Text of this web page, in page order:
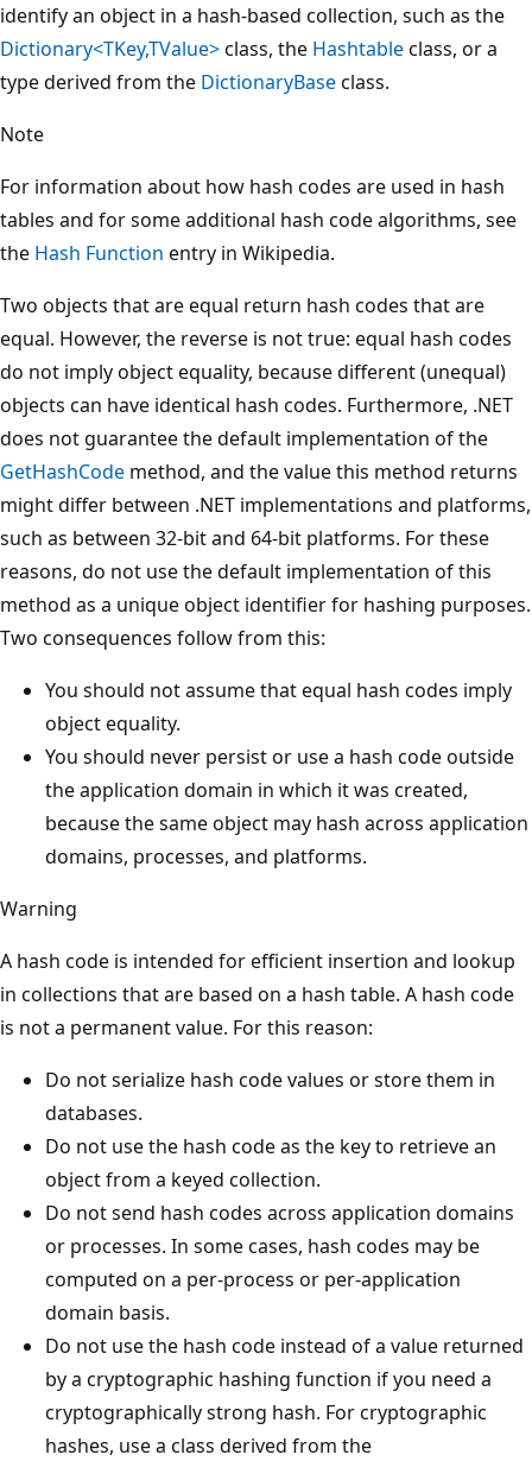
identify an object in a hash-based collection, such as the
Dictionary<TKey,TValue>class, the Hashtableclass, or a
type derived from the DictionaryBaseclass.
Note
For information about how hash codes are used in hash
tables and for some additional hash code algorithms, see
the Hash Function entry in Wikipedia.
Two objects that are equal return hash codes that are
equal. However, the reverse is not true: equal hash codes
do not imply object equality, because different (unequal)
objects can have identical hash codes. Furthermore, .NET
does not guarantee the default implementation of the
GetHashCode method, and the value this method returns
might differ between .NET implementations and platforms,
such as between 32-bit and 64-bit platforms. For these
reasons, do not use the default implementation of this
method as a unique object identifier for hashing purposes.
Two consequences follow from this:
You should not assume that equal hash codes imply
object equality.
You should never persist or use a hash code outside
the application domain in which it was created,
because the same object may hash across application
domains, processes, and platforms.
Warning
A hash code is intended for efficient insertion and lookup
in collections that are based on a hash table. A hash code
is not a permanent value. For this reason:
Do not serialize hash code values or store them in
databases.
Do not use the hash code as the key to retrieve an
object from a keyed collection.
Do not send hash codes across application domains
or processes. In some cases, hash codes may be
computed on a per-process or per-application
domain basis.
Do not use the hash code instead of a value returned
by a cryptographic hashing function if you need a
cryptographically strong hash. For cryptographic
hashes, use a class derived from the